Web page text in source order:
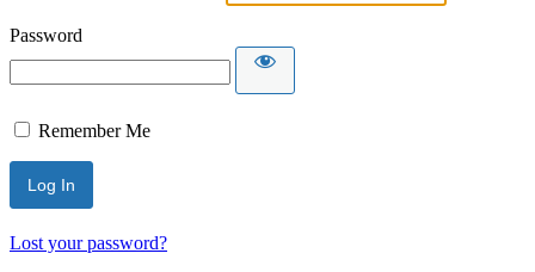
Password
Remember Me
Lost your password?